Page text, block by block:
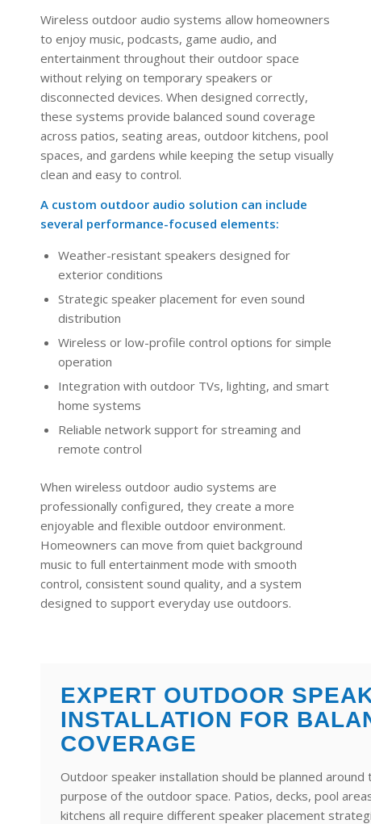
Wireless outdoor audio systems allow homeowners
to enjoy music, podcasts, game audio, and
entertainment throughout their outdoor space
without relying on temporary speakers or
disconnected devices. When designed correctly,
these systems provide balanced sound coverage
across patios, seating areas, outdoor kitchens, pool
spaces, and gardens while keeping the setup visually
clean and easy to control.
A custom outdoor audio solution can include
several performance-focused elements:
Weather-resistant speakers designed for
exterior conditions
Strategic speaker placement for even sound
distribution
Wireless or low-profile control options for simple
operation
Integration with outdoor TVs, lighting, and smart
home systems
Reliable network support for streaming and
remote control
When wireless outdoor audio systems are
professionally configured, they create a more
enjoyable and flexible outdoor environment.
Homeowners can move from quiet background
music to full entertainment mode with smooth
control, consistent sound quality, and a system
designed to support everyday use outdoors.
EXPERT OUTDOOR
INSTALLATION FOR
COVERAGE
Outdoor speaker installation should be planned around
purpose of the outdoor space. Patios, decks, pool
kitchens all require different speaker placement